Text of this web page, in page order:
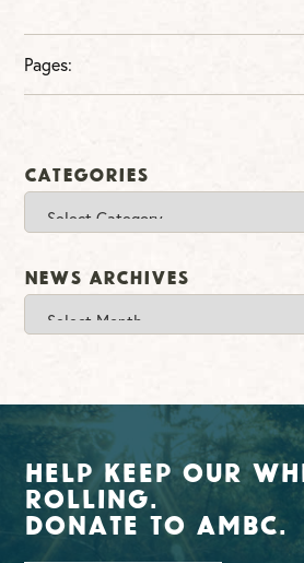
Pages:
Categories
News Archives
News
Archives
Help Keep Our
Rolling.
Donate To AMBC.